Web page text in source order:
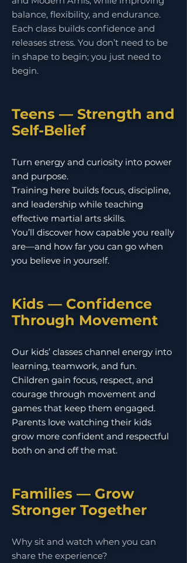
balance, flexibility, and endurance.
Each class builds confidence and
releases stress. You don’t need to be
in shape to begin; you just need to
begin.
Teens — Strength and
Self-Belief
Turn energy and curiosity into power
and purpose.
Training here builds focus, discipline,
and leadership while teaching
effective martial arts skills.
You’ll discover how capable you really
are—and how far you can go when
you believe in yourself.
Kids — Confidence
Through Movement
Our kids’ classes channel energy into
learning, teamwork, and fun.
Children gain focus, respect, and
courage through movement and
games that keep them engaged.
Parents love watching their kids
grow more confident and respectful
both on and off the mat.
Families — Grow
Stronger Together
Why sit and watch when you can
share the experience?